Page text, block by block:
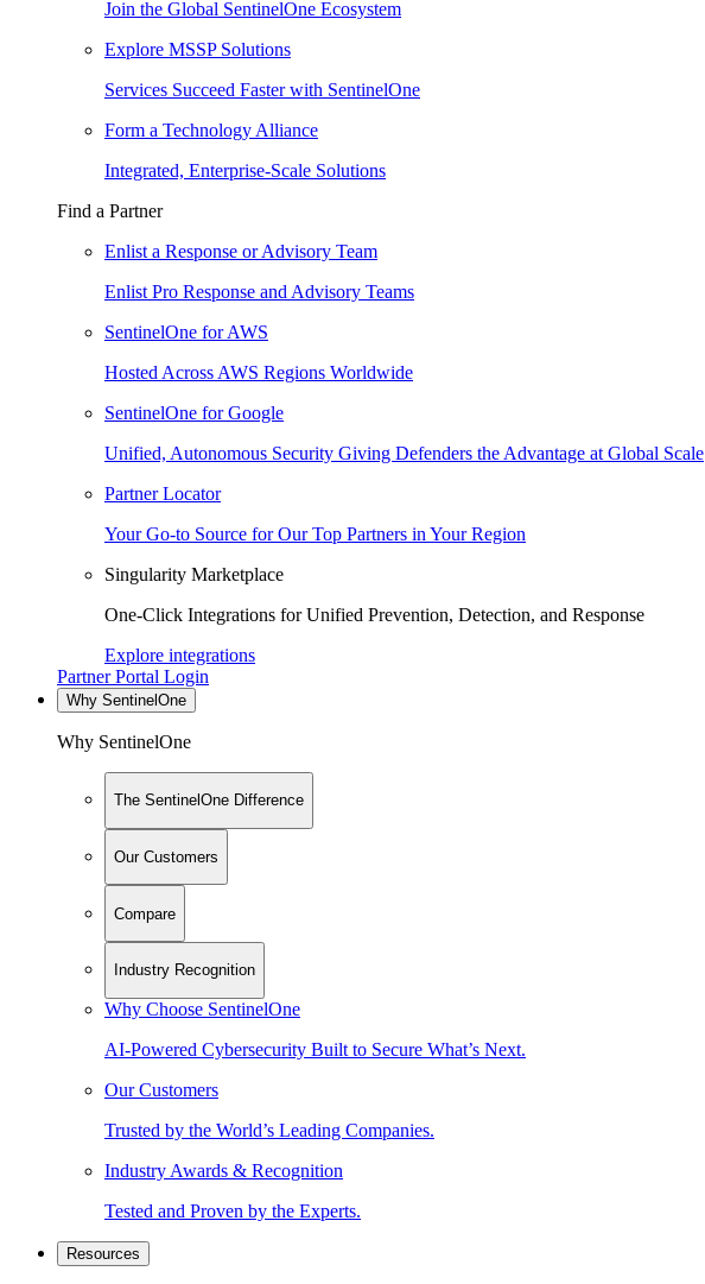
Join the Global SentinelOne Ecosystem
Explore MSSP Solutions
Services Succeed Faster with SentinelOne
Form a Technology Alliance
Integrated, Enterprise-Scale Solutions
Find a Partner
Enlist a Response or Advisory Team
Enlist Pro Response and Advisory Teams
SentinelOne for AWS
Hosted Across AWS Regions Worldwide
SentinelOne for Google
Unified, Autonomous Security Giving Defenders the Advantage at Global Scale
Partner Locator
Your Go-to Source for Our Top Partners in Your Region
Singularity Marketplace
One-Click Integrations for Unified Prevention, Detection, and Response
Explore integrations
Partner Portal Login
Why SentinelOne
Why SentinelOne
The SentinelOne Difference
Our Customers
Compare
Industry Recognition
Why Choose SentinelOne
AI-Powered Cybersecurity Built to Secure What’s Next.
Our Customers
Trusted by the World’s Leading Companies.
Industry Awards & Recognition
Tested and Proven by the Experts.
Resources